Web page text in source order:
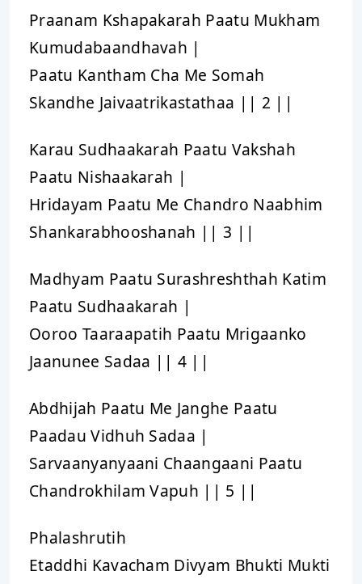
Praanam Kshapakarah Paatu Mukham
Kumudabaandhavah |
Paatu Kantham Cha Me Somah
Skandhe Jaivaatrikastathaa || 2 ||
Karau Sudhaakarah Paatu Vakshah
Paatu Nishaakarah |
Hridayam Paatu Me Chandro Naabhim
Shankarabhooshanah || 3 ||
Madhyam Paatu Surashreshthah Katim
Paatu Sudhaakarah |
Ooroo Taaraapatih Paatu Mrigaanko
Jaanunee Sadaa || 4 ||
Abdhijah Paatu Me Janghe Paatu
Paadau Vidhuh Sadaa |
Sarvaanyanyaani Chaangaani Paatu
Chandrokhilam Vapuh || 5 ||
Phalashrutih
Etaddhi Kavacham Divyam Bhukti Mukti